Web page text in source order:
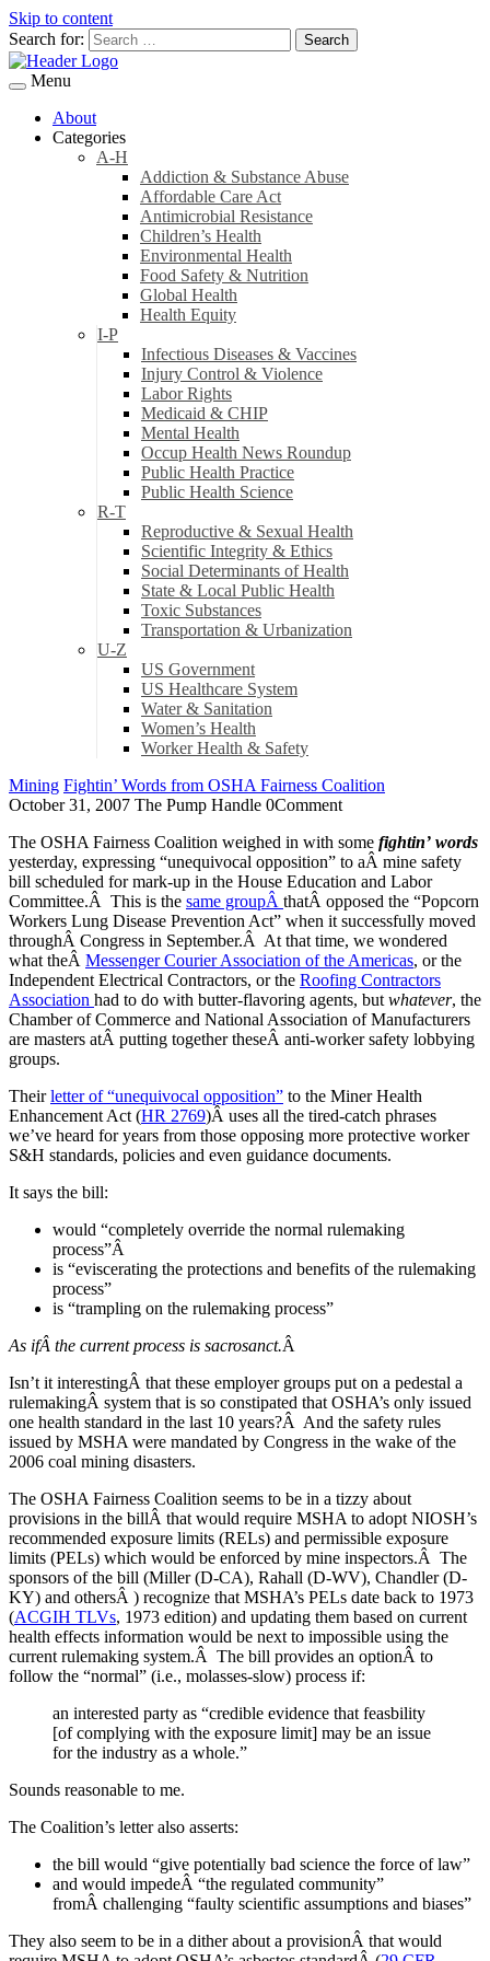
Skip to content
Search for:
Menu
About
Categories
A-H
Addiction & Substance Abuse
Affordable Care Act
Antimicrobial Resistance
Children’s Health
Environmental Health
Food Safety & Nutrition
Global Health
Health Equity
I-P
Infectious Diseases & Vaccines
Injury Control & Violence
Labor Rights
Medicaid & CHIP
Mental Health
Occup Health News Roundup
Public Health Practice
Public Health Science
R-T
Reproductive & Sexual Health
Scientific Integrity & Ethics
Social Determinants of Health
State & Local Public Health
Toxic Substances
Transportation & Urbanization
U-Z
US Government
US Healthcare System
Water & Sanitation
Women’s Health
Worker Health & Safety
Mining Fightin’ Words from OSHA Fairness Coalition
October 31, 2007 The Pump Handle 0Comment
The OSHA Fairness Coalition weighed in with some fightin’ words
yesterday, expressing “unequivocal opposition” to aÂ mine safety
bill scheduled for mark-up in the House Education and Labor
Committee.Â This is the same groupÂ thatÂ opposed the “Popcorn
Workers Lung Disease Prevention Act” when it successfully moved
throughÂ Congress in September.Â At that time, we wondered
what theÂ Messenger Courier Association of the Americas, or the
Independent Electrical Contractors, or the Roofing Contractors
Association had to do with butter-flavoring agents, but whatever, the
Chamber of Commerce and National Association of Manufacturers
are masters atÂ putting together theseÂ anti-worker safety lobbying
groups.
Theirletter of “unequivocal opposition” to the Miner Health
Enhancement Act (HR 2769)Â uses all the tired-catch phrases
we’ve heard for years from those opposing more protective worker
S&H standards, policies and even guidance documents.
It says the bill:
would “completely override the normal rulemaking
process”Â
is “eviscerating the protections and benefits of the rulemaking
process”
is “trampling on the rulemaking process”
As ifÂ the current process is sacrosanct.Â
Isn’t it interestingÂ that these employer groups put on a pedestal a
rulemakingÂ system that is so constipated that OSHA’s only issued
one health standard in the last 10 years?Â And the safety rules
issued by MSHA were mandated by Congress in the wake of the
2006 coal mining disasters.
The OSHA Fairness Coalition seems to be in a tizzy about
provisions in the billÂ that would require MSHA to adopt NIOSH’s
recommended exposure limits (RELs) and permissible exposure
limits (PELs) which would be enforced by mine inspectors.Â The
sponsors of the bill (Miller (D-CA), Rahall (D-WV), Chandler (D-
KY) and othersÂ ) recognize that MSHA’s PELs date back to 1973
(ACGIH TLVs, 1973 edition) and updating them based on current
health effects information would be next to impossible using the
current rulemaking system.Â The bill provides an optionÂ to
follow the “normal” (i.e., molasses-slow) process if:
an interested party as “credible evidence that feasbility
[of complying with the exposure limit] may be an issue
for the industry as a whole.”
Sounds reasonable to me.
The Coalition’s letter also asserts:
the bill would “give potentially bad science the force of law”
and would impedeÂ “the regulated community”
fromÂ challenging “faulty scientific assumptions and biases”
They also seem to be in a dither about a provisionÂ that would